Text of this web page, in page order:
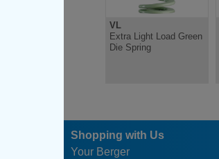
VL
Extra Light Load Green
Die Spring
Shopping with Us
Your Berger